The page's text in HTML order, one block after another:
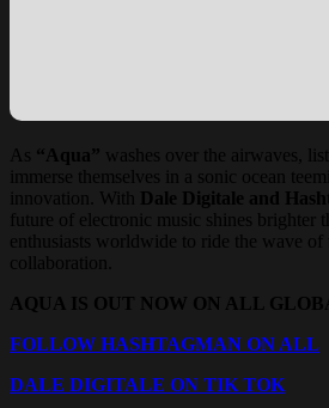
As “Aqua” washes over the airwaves,
immerse themselves in a sonic ocean
innovation. With
Dale Digitale and
future of electronic music shines brighter
enthusiasts worldwide to ride the wave
collaboration.
AQUA IS OUT NOW ON ALL
FOLLOW HASHTAGMAN ON ALL
DALE DIGITALE ON TIK TOK